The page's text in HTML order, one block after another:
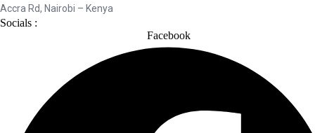
Accra Rd, Nairobi – Kenya
Socials :
Facebook